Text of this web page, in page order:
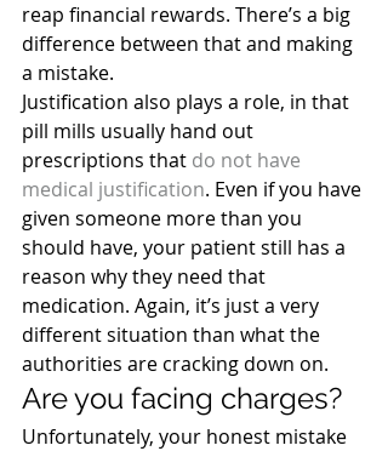
reap financial rewards. There’s a big
difference between that and making
a mistake.
Justification also plays a role, in that
pill mills usually hand out
prescriptions that do not have
medical justification. Even if you have
given someone more than you
should have, your patient still has a
reason why they need that
medication. Again, it’s just a very
different situation than what the
authorities are cracking down on.
Are you facing charges?
Unfortunately, your honest mistake